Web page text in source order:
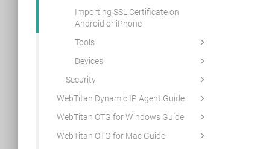
Importing SSL Certificate on
Android or iPhone
Tools
Devices
Security
WebTitan Dynamic IP Agent Guide
WebTitan OTG for Windows Guide
WebTitan OTG for Mac Guide